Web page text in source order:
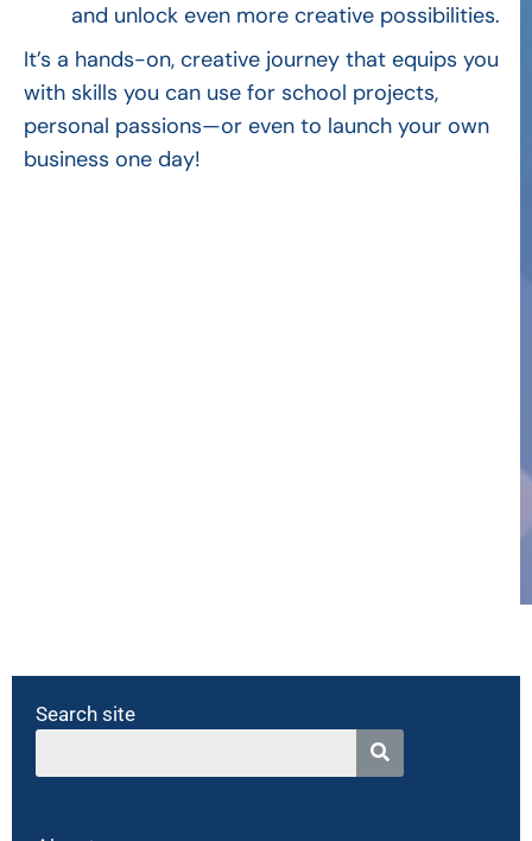
and unlock even more creative possibilities.
It’s a hands-on, creative journey that equips you
with skills you can use for school projects,
personal passions—or even to launch your own
business one day!
Search site